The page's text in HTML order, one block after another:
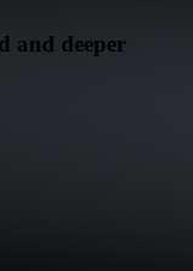
and deeper